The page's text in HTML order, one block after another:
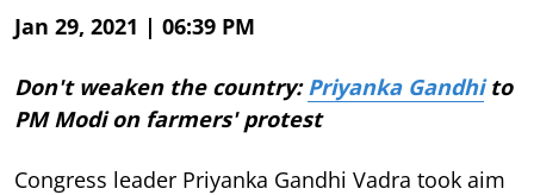
Jan 29, 2021 | 06:39 PM
Don't weaken the country: Priyanka Gandhito
PM Modi on farmers' protest
Congress leader Priyanka Gandhi Vadra took aim